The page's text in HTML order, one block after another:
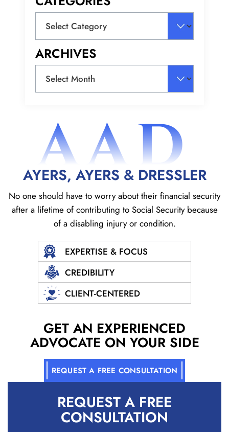
ARCHIVES
AAD
AYERS, AYERS & DRESSLER
No one should have to worry about their financial security
after a lifetime of contributing to Social Security because
of a disabling injury or condition.
EXPERTISE & FOCUS
CREDIBILITY
CLIENT-CENTERED
REQUEST A FREE
CONSULTATION
GET AN EXPERIENCED
ADVOCATE ON YOUR SIDE
REQUEST A FREE CONSULTATION